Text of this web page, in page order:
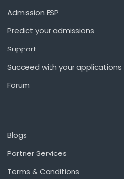
Admission ESP
Predict your admissions
Support
Succeed with your applications
Forum
Blogs
Partner Services
Terms & Conditions